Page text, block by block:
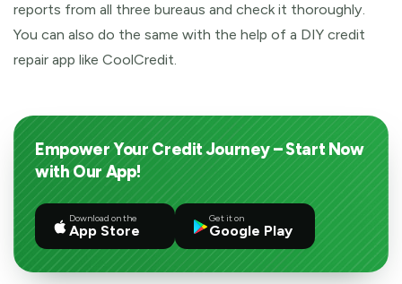
reports from all three bureaus and check it thoroughly.
You can also do the same with the help of a DIY credit
repair app like CoolCredit.
Empower Your Credit Journey – Start Now
with Our App!
Download on the
App Store
Get it on
Google Play